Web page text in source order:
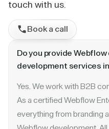
touch with us.
Book a call
Do you provide Webflow
development services in
Yes. We work with B2B
As a certified Webflow
everything from branding